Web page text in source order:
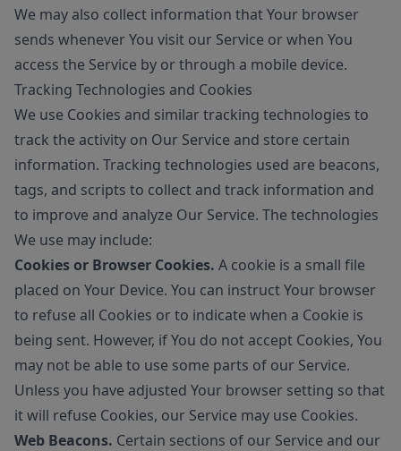
We may also collect information that Your browser
sends whenever You visit our Service or when You
access the Service by or through a mobile device.
Tracking Technologies and Cookies
We use Cookies and similar tracking technologies to
track the activity on Our Service and store certain
information. Tracking technologies used are beacons,
tags, and scripts to collect and track information and
to improve and analyze Our Service. The technologies
We use may include:
Cookies or Browser Cookies. A cookie is a small file
placed on Your Device. You can instruct Your browser
to refuse all Cookies or to indicate when a Cookie is
being sent. However, if You do not accept Cookies, You
may not be able to use some parts of our Service.
Unless you have adjusted Your browser setting so that
it will refuse Cookies, our Service may use Cookies.
Web Beacons. Certain sections of our Service and our